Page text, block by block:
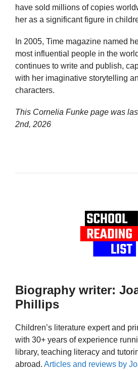
have sold millions of copies
her as a significant figure in
In 2005, Time magazine named
most influential people in the
continues to write and publish,
with her imaginative storytelling
characters.
This Cornelia Funke page was
2nd, 2026
Biography writer:
Phillips
Children’s literature expert and
with 30+ years of experience
library, teaching literacy and
abroad. Articles and reviews by